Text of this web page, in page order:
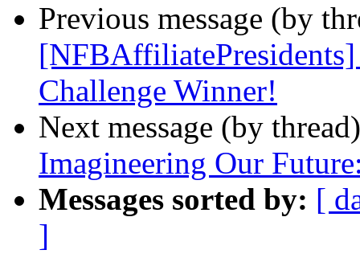
Previous message (by
Challenge Winner!
Next message (by
Imagineering Our
Messages sorted by: [
]